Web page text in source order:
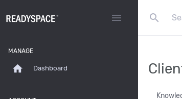
menu search
MANAGE
home Dashboard